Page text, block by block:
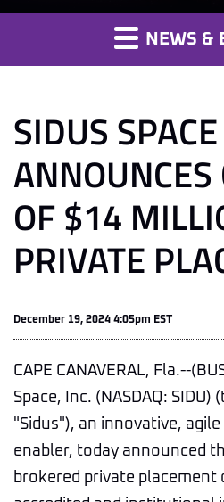
NEWS &
SIDUS SPACE
ANNOUNCES
OF $14
PRIVATE
December 19, 2024 4:05pm EST
CAPE CANAVERAL, Fla.--
Space, Inc. (NASDAQ:
"Sidus"), an innovative,
enabler, today announced
brokered private